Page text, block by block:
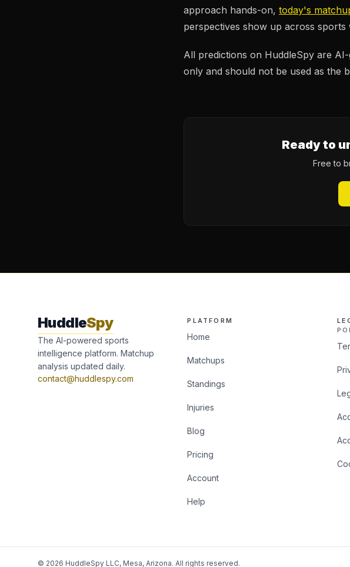
approach hands-on, today's
perspectives show up across
All predictions on HuddleSpy are
only and should not be used as the
Ready to
Free to
HuddleSpy
The AI-powered sports
intelligence platform. Matchup
analysis updated daily.
contact@huddlespy.com
PLATFORM
Home
Matchups
Standings
Injuries
Blog
Pricing
Account
Help
© 2026 HuddleSpy LLC, Mesa, Arizona. All rights reserved.